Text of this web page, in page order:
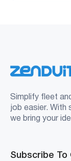
Simplify fleet
job easier.
we bring your
Subscribe To